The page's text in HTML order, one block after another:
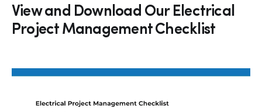
View and Download Our Electrical
Project Management Checklist